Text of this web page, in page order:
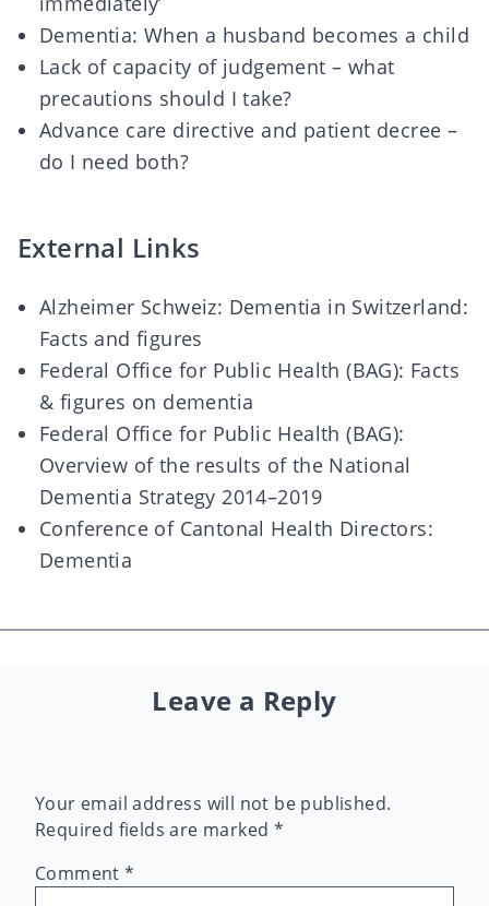
Dementia: When a husband becomes a child
Lack of capacity of judgement – what
precautions should I take?
Advance care directive and patient decree –
do I need both?
External Links
Alzheimer Schweiz: Dementia in Switzerland:
Facts and figures
Federal Office for Public Health (BAG): Facts
& figures on dementia
Federal Office for Public Health (BAG):
Overview of the results of the National
Dementia Strategy 2014–2019
Conference of Cantonal Health Directors:
Dementia
Leave a Reply
Your email address will not be published.
Required fields are marked *
Comment*